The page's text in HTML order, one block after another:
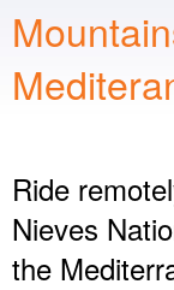
Ride
Nieves
the